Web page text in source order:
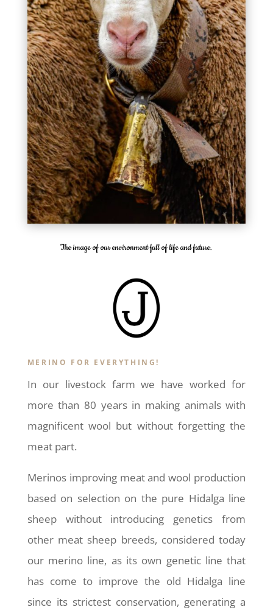
The image of our environment full of life and future.
MERINO FOR EVERYTHING!
In our livestock farm we have worked for
more than 80 years in making animals with
magnificent wool but without forgetting the
meat part.
Merinos improving meat and wool production
based on selection on the pure Hidalga line
sheep without introducing genetics from
other meat sheep breeds, considered today
our merino line, as its own genetic line that
has come to improve the old Hidalga line
since its strictest conservation, generating a